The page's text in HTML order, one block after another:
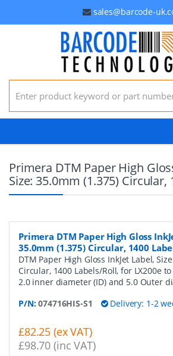
sales@barcode-
Search for:
Primera DTM Paper High
Size: 35.0mm (1.375) Circular,
Primera DTM Paper High Gloss
35.0mm (1.375) Circular, 1400
DTM Paper High Gloss InkJet Label,
Circular, 1400 Labels/Roll, for LX200e
2.0 inner diameter (ID) and 5.0 Outer
P/N:074716HIS-S1 Delivery: 1-2
£82.25 (ex VAT)
£98.70 (inc VAT)